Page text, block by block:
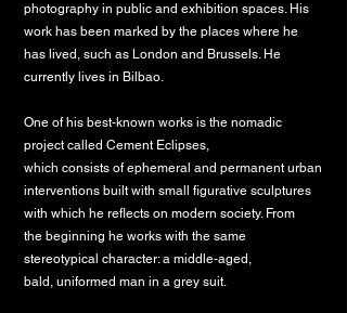
photography in public and exhibition spaces. His
work has been marked by the places where he
has lived, such as London and Brussels. He
currently lives in Bilbao.
One of his best-known works is the nomadic
project called Cement Eclipses,
which consists of ephemeral and permanent urban
interventions built with small figurative sculptures
with which he reflects on modern society. From
the beginning he works with the same
stereotypical character: a middle-aged,
bald, uniformed man in a grey suit.